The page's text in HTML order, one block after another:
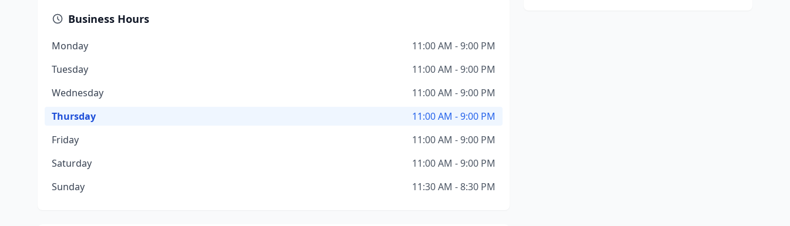
Business Hours
Monday
11:00 AM - 9:00 PM
Tuesday
11:00 AM - 9:00 PM
Wednesday
11:00 AM - 9:00 PM
Thursday
11:00 AM - 9:00 PM
Friday
11:00 AM - 9:00 PM
Saturday
11:00 AM - 9:00 PM
Sunday
11:30 AM - 8:30 PM